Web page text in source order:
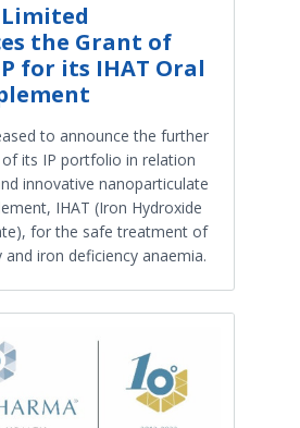
the Grant of
for its IHAT Oral
to announce the further
its IP portfolio in relation
innovative nanoparticulate
IHAT (Iron Hydroxide
for the safe treatment of
and iron deficiency anaemia.